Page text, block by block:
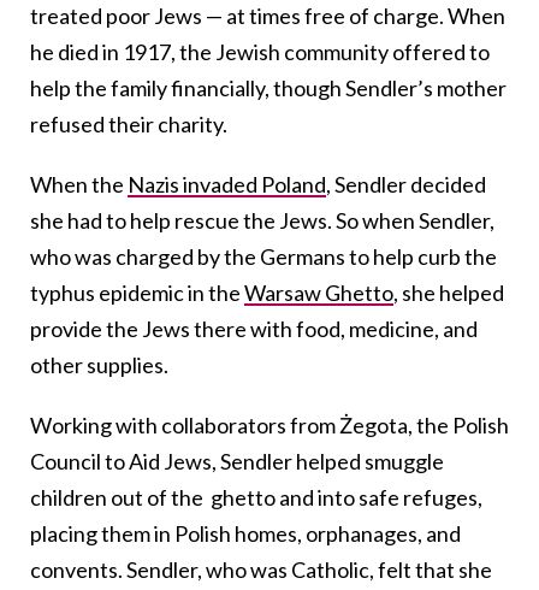
treated poor Jews — at times free of charge. When
he died in 1917, the Jewish community offered to
help the family financially, though Sendler’s mother
refused their charity.
When the Nazis invaded Poland, Sendler decided
she had to help rescue the Jews. So when Sendler,
who was charged by the Germans to help curb the
typhus epidemic in theWarsaw Ghetto, she helped
provide the Jews there with food, medicine, and
other supplies.
Working with collaborators from Żegota, the Polish
Council to Aid Jews, Sendler helped smuggle
children out of the ghetto and into safe refuges,
placing them in Polish homes, orphanages, and
convents. Sendler, who was Catholic, felt that she